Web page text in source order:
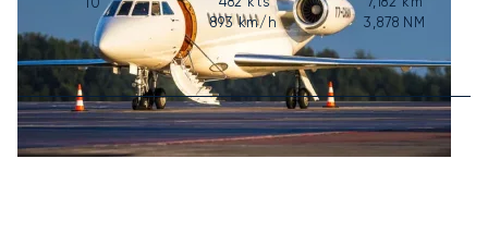
893km/h
3,878 NM